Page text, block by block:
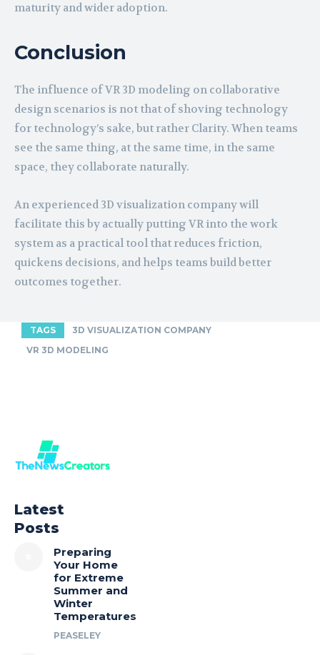
maturity and wider adoption.
Conclusion
The influence of VR 3D modeling on collaborative
design scenarios is not that of shoving technology
for technology’s sake, but rather Clarity. When teams
see the same thing, at the same time, in the same
space, they collaborate naturally.
An experienced 3D visualization company will
facilitate this by actually putting VR into the work
system as a practical tool that reduces friction,
quickens decisions, and helps teams build better
outcomes together.
TAGS
3D VISUALIZATION COMPANY
VR 3D MODELING
Latest
Posts
Preparing
Your Home
for Extreme
Summer and
Winter
Temperatures
PEASELEY